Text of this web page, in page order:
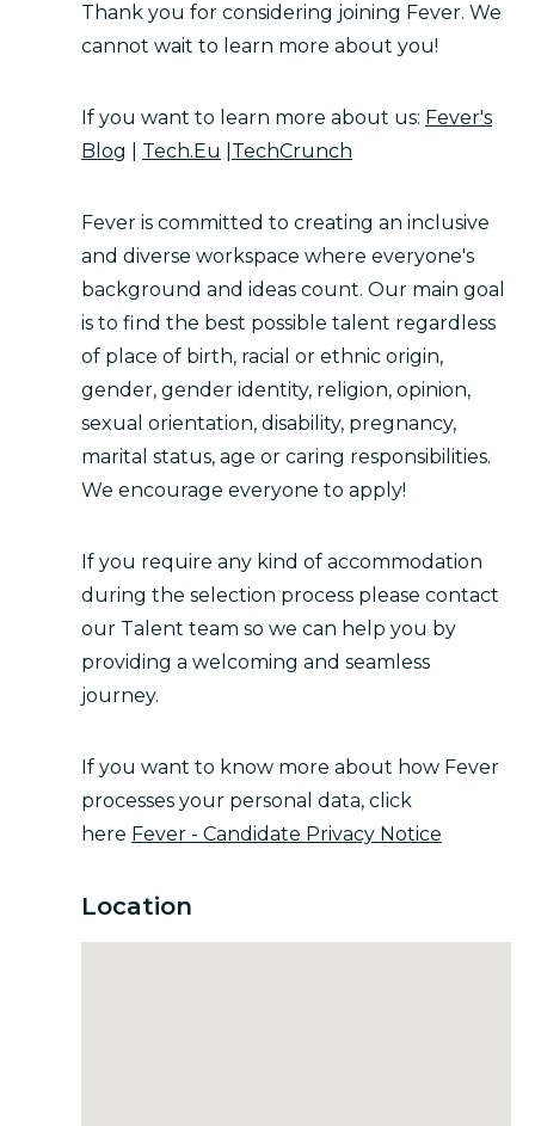
Thank you for considering joining Fever. We
cannot wait to learn more about you!
If you want to learn more about us: Fever's
Blog
Tech.Eu TechCrunch
Fever is committed to creating an inclusive
and diverse workspace where everyone's
background and ideas count. Our main goal
is to find the best possible talent regardless
of place of birth, racial or ethnic origin,
gender, gender identity, religion, opinion,
sexual orientation, disability, pregnancy,
marital status, age or caring responsibilities.
We encourage everyone to apply!
If you require any kind of accommodation
during the selection process please contact
our Talent team so we can help you by
providing a welcoming and seamless
journey.
If you want to know more about how Fever
processes your personal data, click
here Fever - Candidate Privacy Notice
Location